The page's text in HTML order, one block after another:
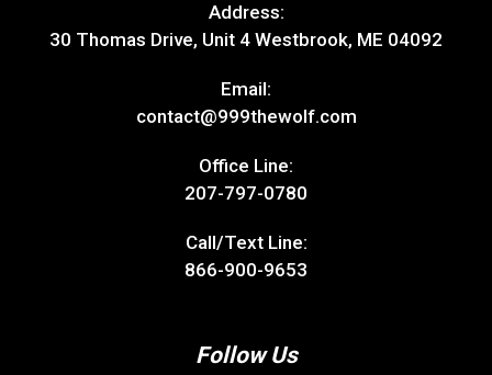
Address:
30 Thomas Drive, Unit 4 Westbrook, ME 04092
Email:
contact@999thewolf.com
Office Line:
207-797-0780
Call/Text Line:
866-900-9653
Follow Us